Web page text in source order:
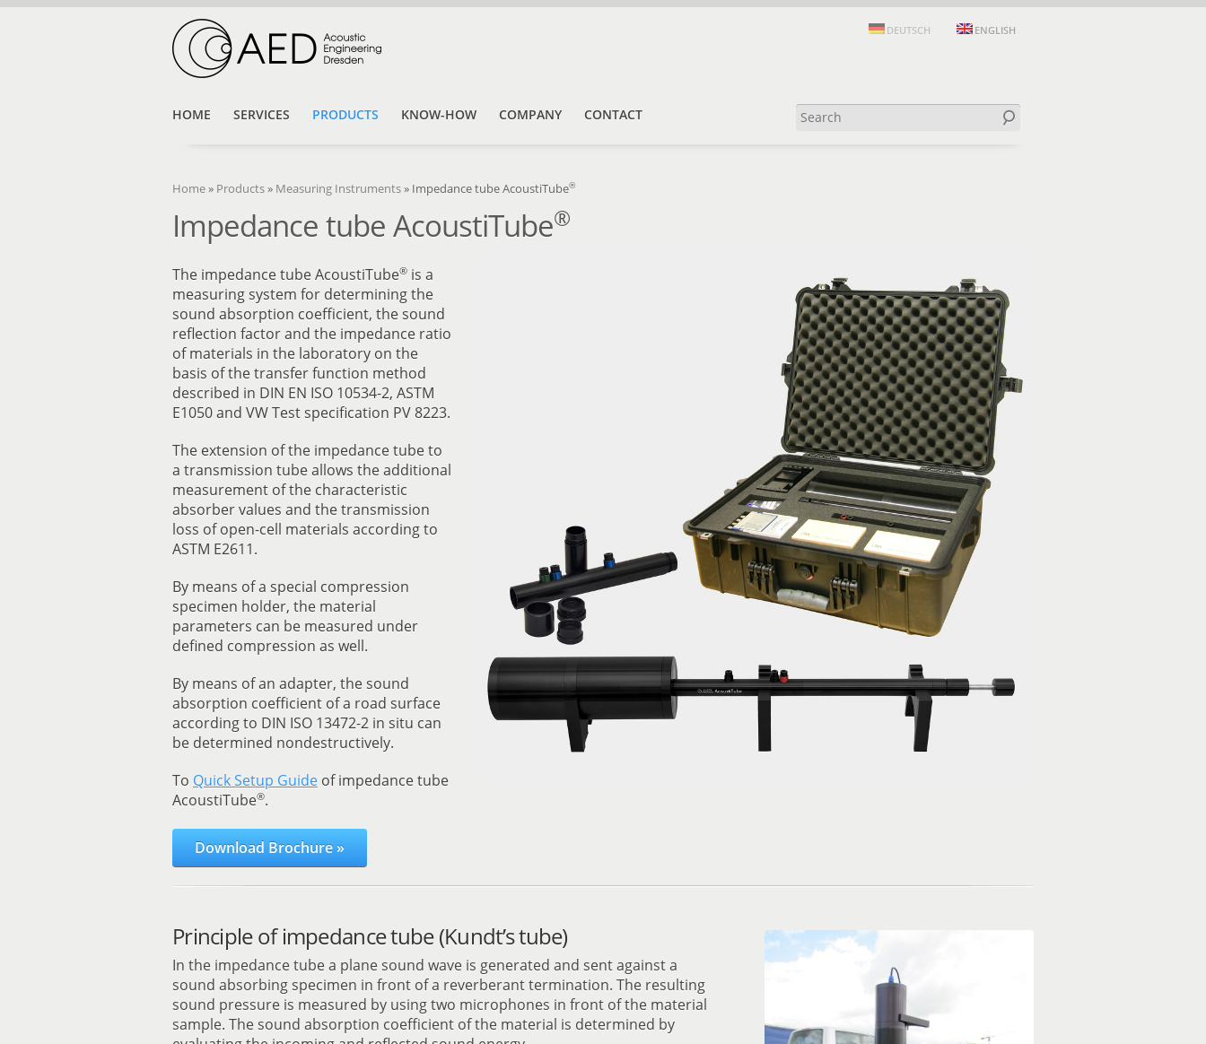
DEUTSCH ENGLISH
HOME SERVICES PRODUCTS KNOW-HOW COMPANY CONTACT
Home» Products» Measuring Instruments» Impedance tube AcoustiTube®
Impedance tube AcoustiTube®
The impedance tube AcoustiTube® is a
measuring system for determining the
sound absorption coefficient, the sound
reflection factor and the impedance ratio
of materials in the laboratory on the
basis of the transfer function method
described in DIN EN ISO 10534-2, ASTM
E1050 and VW Test specification PV 8223.
The extension of the impedance tube to
a transmission tube allows the additional
measurement of the characteristic
absorber values and the transmission
loss of open-cell materials according to
ASTM E2611.
By means of a special compression
specimen holder, the material
parameters can be measured under
defined compression as well.
By means of an adapter, the sound
absorption coefficient of a road surface
according to DIN ISO 13472-2 in situ can
be determined nondestructively.
To Quick Setup Guide of impedance tube
AcoustiTube®.
Download Brochure »
Principle of impedance tube (Kundt’s tube)
In the impedance tube a plane sound wave is generated and sent against a
sound absorbing specimen in front of a reverberant termination. The resulting
sound pressure is measured by using two microphones in front of the material
sample. The sound absorption coefficient of the material is determined by